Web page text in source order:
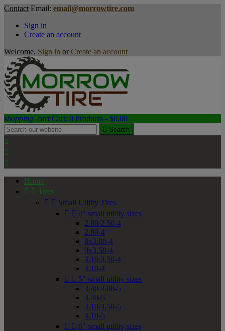
Contact Email: email@morrowtire.com
Sign in
Create an account
Welcome, Sign in or Create an account
shopping_cart Cart: 0 Products - $0.00
 Search



Home
  Tires
  Small Utility Tires
  4" small utility sizes
2.80/2.50-4
2.80-4
8x3.00-4
9x3.50-4
4.10/3.50-4
4.10-4
  5" small utility sizes
3.40/3.00-5
3.40-5
4.10/3.50-5
4.10-5
  6" small utility sizes